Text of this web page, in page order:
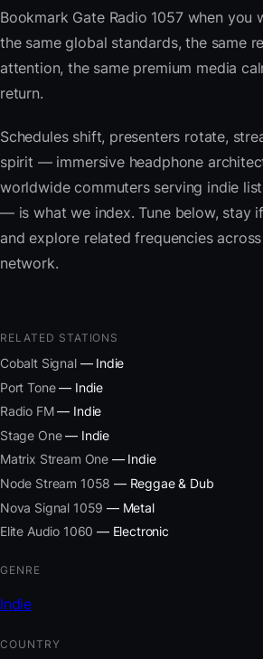
Bookmark Gate Radio 1057 when
the same global standards, the same
attention, the same premium media
return.
Schedules shift, presenters rotate,
spirit — immersive headphone
worldwide commuters serving indie
— is what we index. Tune below, stay
and explore related frequencies
network.
RELATED STATIONS
Cobalt Signal— Indie
Port Tone— Indie
Radio FM— Indie
Stage One— Indie
Matrix Stream One — Indie
Node Stream 1058 — Reggae & Dub
Nova Signal 1059 — Metal
Elite Audio 1060 — Electronic
GENRE
Indie
COUNTRY